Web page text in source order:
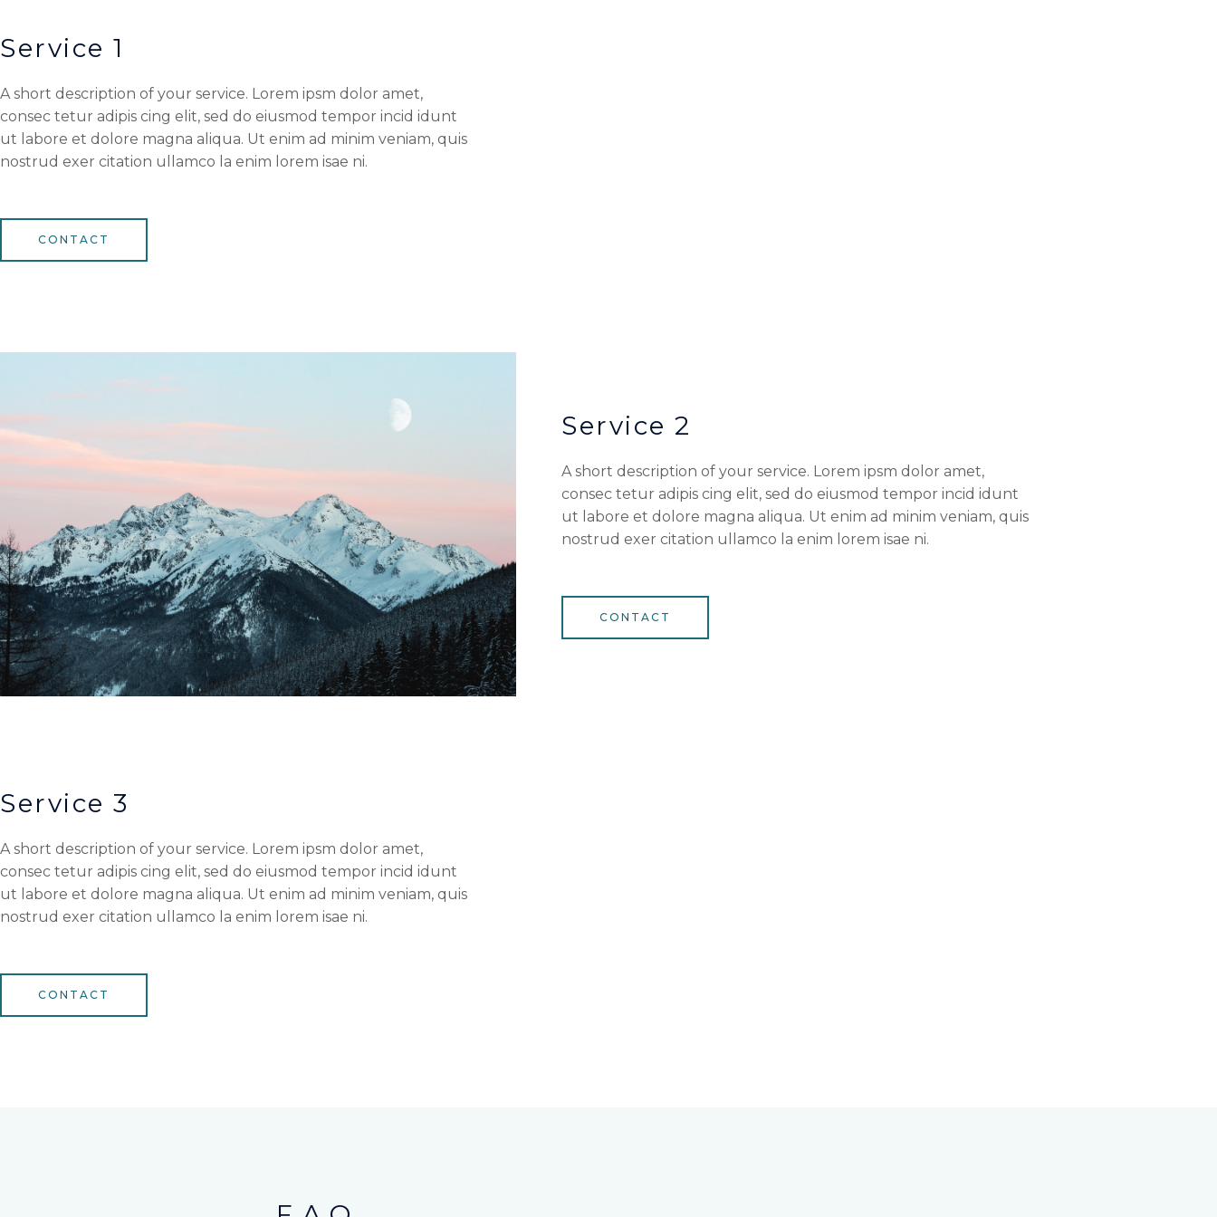
Service 1
A short description of your service. Lorem ipsm dolor amet,
consec tetur adipis cing elit, sed do eiusmod tempor incid idunt
ut labore et dolore magna aliqua. Ut enim ad minim veniam, quis
nostrud exer citation ullamco la enim lorem isae ni.
CONTACT
Service 2
A short description of your service. Lorem ipsm dolor amet,
consec tetur adipis cing elit, sed do eiusmod tempor incid idunt
ut labore et dolore magna aliqua. Ut enim ad minim veniam, quis
nostrud exer citation ullamco la enim lorem isae ni.
CONTACT
Service 3
A short description of your service. Lorem ipsm dolor amet,
consec tetur adipis cing elit, sed do eiusmod tempor incid idunt
ut labore et dolore magna aliqua. Ut enim ad minim veniam, quis
nostrud exer citation ullamco la enim lorem isae ni.
CONTACT